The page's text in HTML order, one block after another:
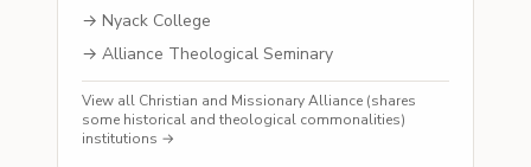
→ Nyack College
→ Alliance Theological Seminary
View all Christian and Missionary Alliance (shares
some historical and theological commonalities)
institutions →